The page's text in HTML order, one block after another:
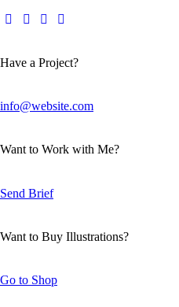
Have a Project?
info@website.com
Want to Work with Me?
Send Brief
Want to Buy Illustrations?
Go to Shop